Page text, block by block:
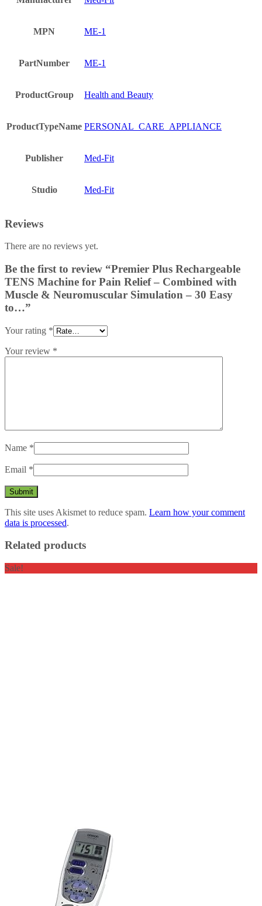
MPN ME-1
PartNumber ME-1
ProductGroup Health and Beauty
ProductTypeName PERSONAL_CARE_APPLIANCE
Publisher Med-Fit
Studio Med-Fit
Reviews
There are no reviews yet.
Be the first to review “Premier Plus Rechargeable
TENS Machine for Pain Relief – Combined with
Muscle & Neuromuscular Simulation – 30 Easy
to…”
Your rating *
Your review *
Name *
Email *
This site uses Akismet to reduce spam. Learn how your comment
data is processed.
Related products
Sale!